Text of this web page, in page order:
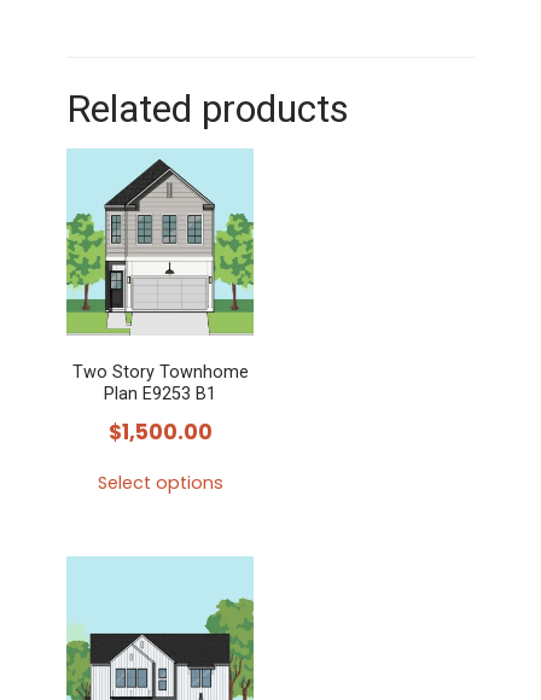
Related products
Two Story Townhome
Plan E9253 B1
$1,500.00
Select options
multiple
variants.
The